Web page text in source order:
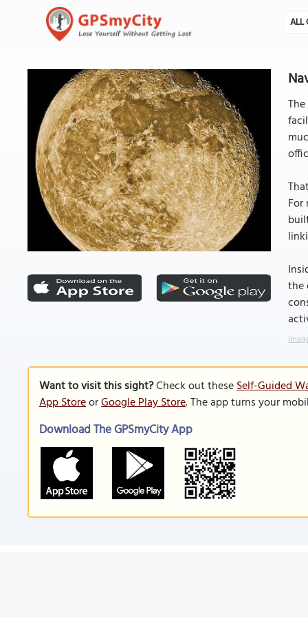
ALL
the
Want to visit this sight?Check out theseSelf-Guided
App StoreorGoogle Play Store. The app turns your
Download The GPSmyCity App